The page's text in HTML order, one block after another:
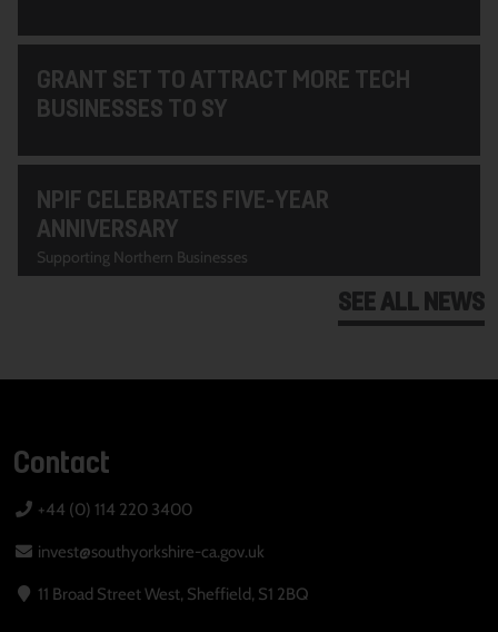
GRANT SET TO ATTRACT MORE TECH
BUSINESSES TO SY
NPIF CELEBRATES FIVE-YEAR
ANNIVERSARY
Supporting Northern Businesses
SEE ALL NEWS
Contact
+44 (0) 114 220 3400
invest@southyorkshire-ca.gov.uk
11 Broad Street West, Sheffield, S1 2BQ